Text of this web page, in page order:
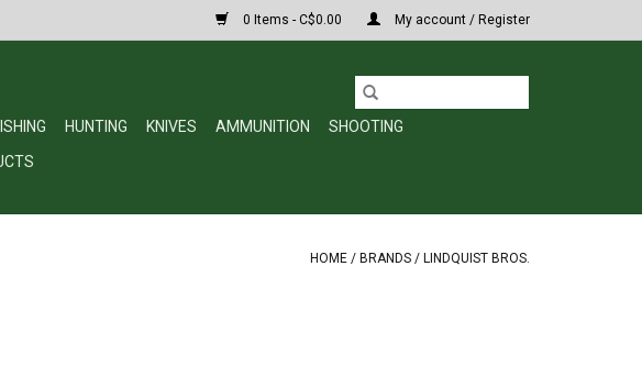
0 Items - C$0.00 My account / Register
HUNTING KNIVES AMMUNITION
SHOOTING
HOME / BRANDS / LINDQUIST BROS.